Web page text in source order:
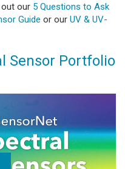
our 5 Questions to Ask
Guide or our UV & UV-
Sensor Portfolio